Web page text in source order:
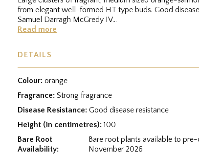
from elegant well-formed HT type buds. Good
Samuel Darragh McGredy IV...
Read more
DETAILS
Colour: orange
Fragrance: Strong fragrance
Disease Resistance: Good disease resistance
Height (in centimetres): 100
Bare Root
Availability:
Bare root plants available to
November 2026